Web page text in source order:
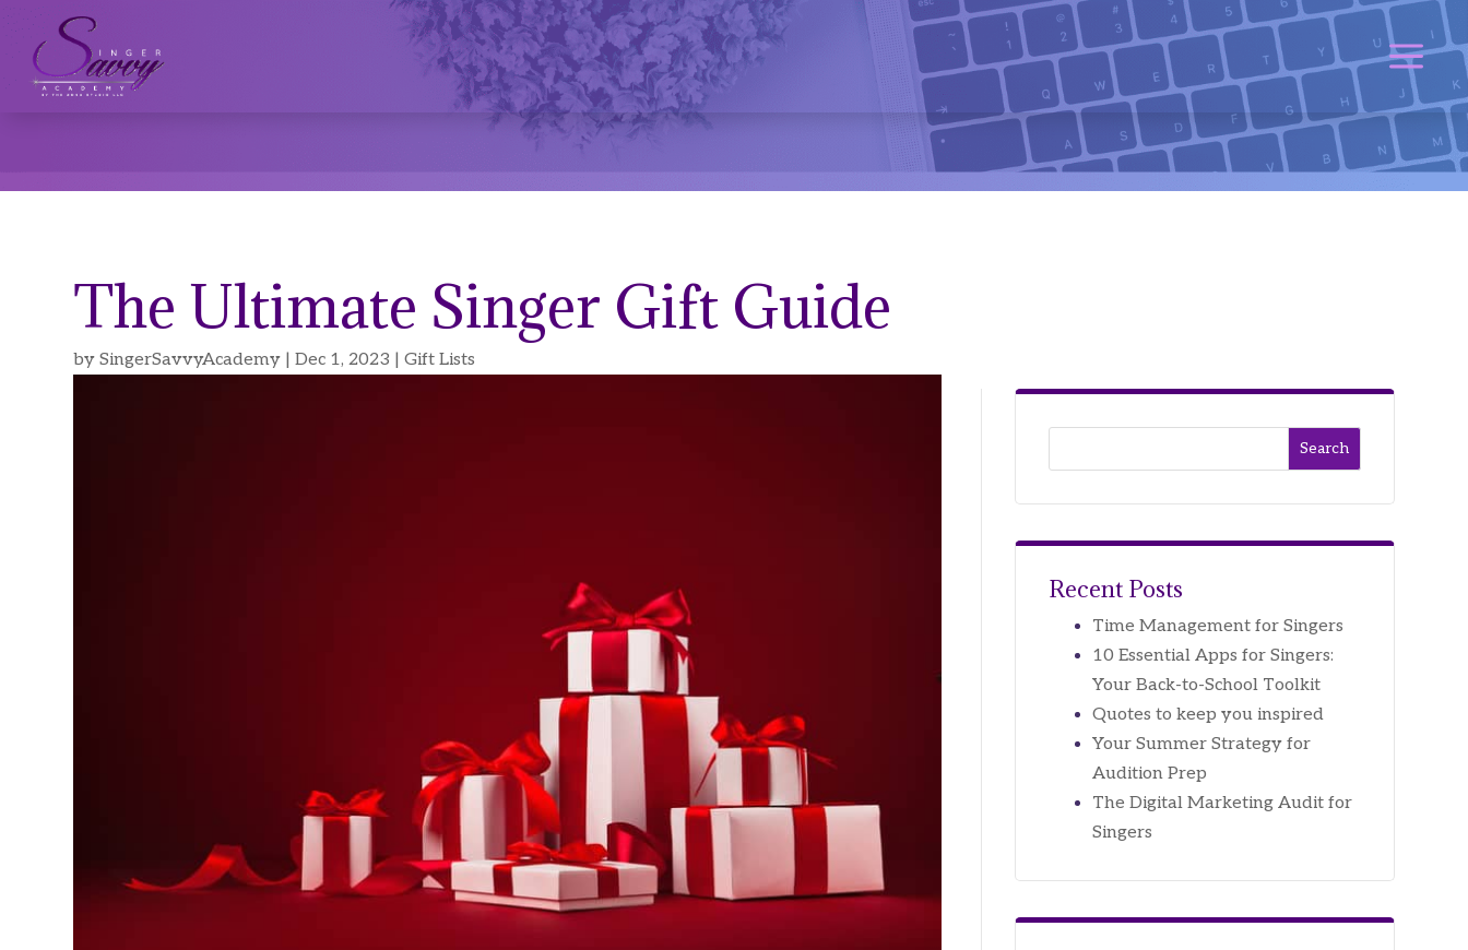
The Ultimate Singer Gift Guide
bySingerSavvyAcademy |Dec 1, 2023 |Gift Lists
Search
Recent Posts
Time Management for Singers
10 Essential Apps for Singers:
Your Back-to-School Toolkit
Quotes to keep you inspired
Your Summer Strategy for
Audition Prep
The Digital Marketing Audit for
Singers